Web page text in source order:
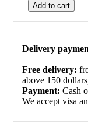
Add to cart
Delivery
Free delivery:
above 150
Payment: Cash
We accept visa